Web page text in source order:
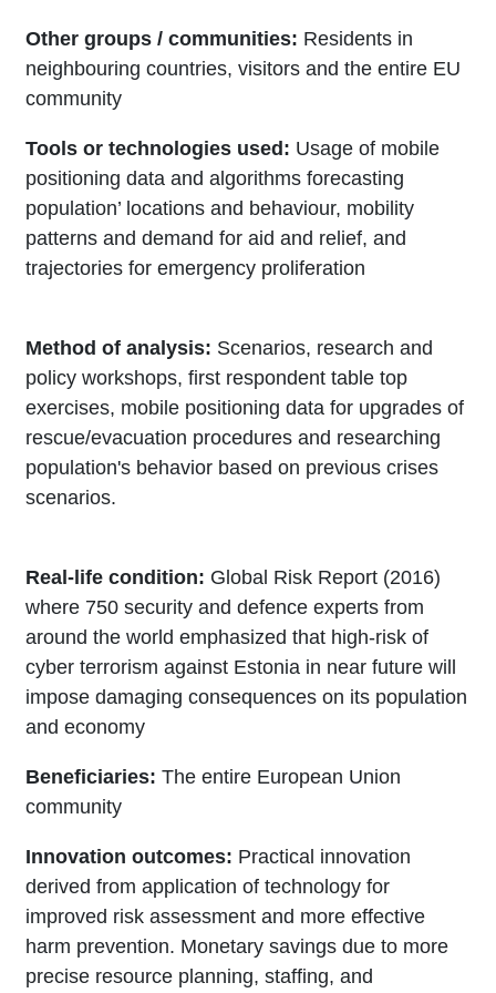
Other groups / communities: Residents in
neighbouring countries, visitors and the entire EU
community
Tools or technologies used: Usage of mobile
positioning data and algorithms forecasting
population’ locations and behaviour, mobility
patterns and demand for aid and relief, and
trajectories for emergency proliferation
Method of analysis: Scenarios, research and
policy workshops, first respondent table top
exercises, mobile positioning data for upgrades of
rescue/evacuation procedures and researching
population's behavior based on previous crises
scenarios.
Real-life condition: Global Risk Report (2016)
where 750 security and defence experts from
around the world emphasized that high-risk of
cyber terrorism against Estonia in near future will
impose damaging consequences on its population
and economy
Beneficiaries: The entire European Union
community
Innovation outcomes: Practical innovation
derived from application of technology for
improved risk assessment and more effective
harm prevention. Monetary savings due to more
precise resource planning, staffing, and